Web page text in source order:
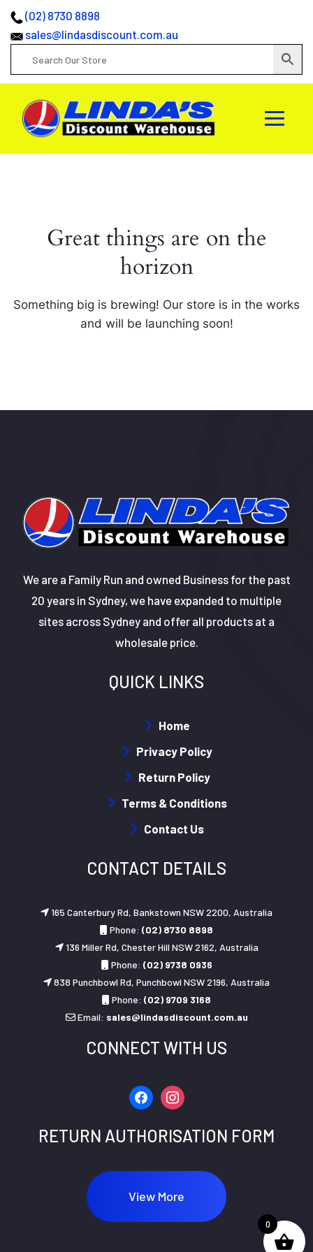
(02) 8730 8898
sales@lindasdiscount.com.au
Great things are on the
horizon
Something big is brewing! Our store is in the works
and will be launching soon!
We are a Family Run and owned Business for the past
20 years in Sydney, we have expanded to multiple
sites across Sydney and offer all products at a
wholesale price.
QUICK LINKS
Home
Privacy Policy
Return Policy
Terms & Conditions
Contact Us
CONTACT DETAILS
165 Canterbury Rd, Bankstown NSW 2200, Australia
Phone: (02) 8730 8898
136 Miller Rd, Chester Hill NSW 2162, Australia
Phone: (02) 9738 0936
838 Punchbowl Rd, Punchbowl NSW 2196, Australia
Phone: (02) 9709 3168
Email: sales@lindasdiscount.com.au
CONNECT WITH US
facebookinstagram
RETURN AUTHORISATION FORM
View More
0